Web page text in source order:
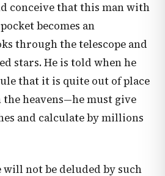
conceive that this man with
becomes an
through the telescope and
stars. He is told when he
that it is quite out of place
heavens—he must give
and calculate by millions
will not be deluded by such